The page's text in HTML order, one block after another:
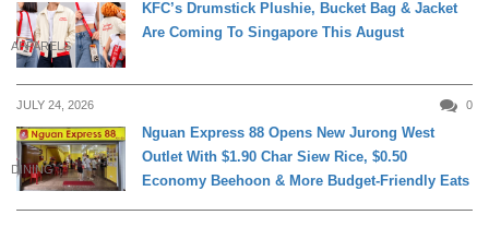
APPARELS
KFC’s Drumstick Plushie, Bucket Bag & Jacket
Are Coming To Singapore This August
JULY 24, 2026 0
DINING
Nguan Express 88 Opens New Jurong West
Outlet With $1.90 Char Siew Rice, $0.50
Economy Beehoon & More Budget-Friendly Eats